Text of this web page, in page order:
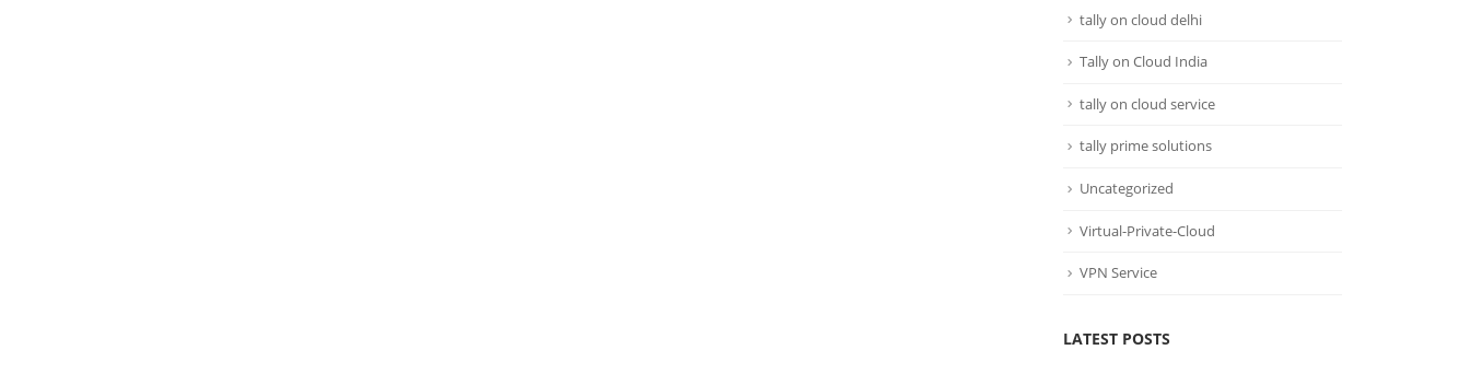
tally on cloud delhi
Tally on Cloud India
tally on cloud service
tally prime solutions
Uncategorized
Virtual-Private-Cloud
VPN Service
LATEST POSTS